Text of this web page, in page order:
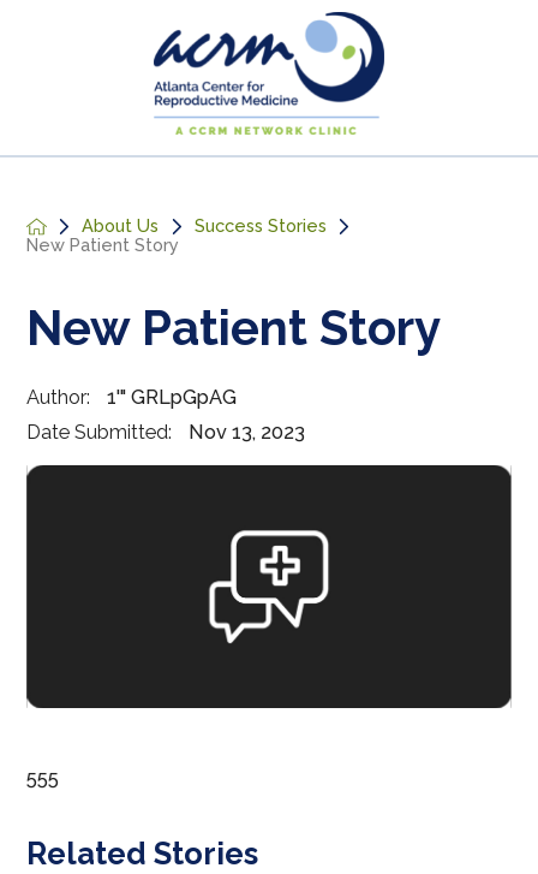
About Us
Success Stories
New Patient Story
New Patient Story
Author:
1'" GRLpGpAG
Date Submitted:
Nov 13, 2023
555
Related Stories